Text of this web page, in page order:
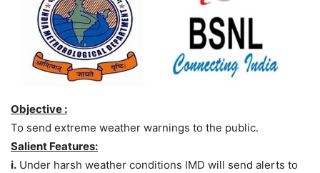
Objective :
To send extreme weather warnings to the public.
Salient Features:
i. Under harsh weather conditions IMD will send alerts to